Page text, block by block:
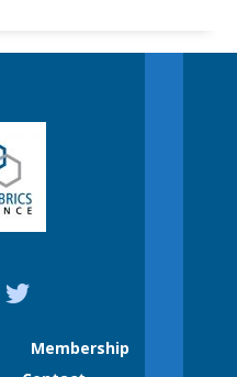
Membership